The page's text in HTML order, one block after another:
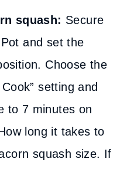
squash: Secure
and set the
Choose the
setting and
to 7 minutes on
long it takes to
squash size. If